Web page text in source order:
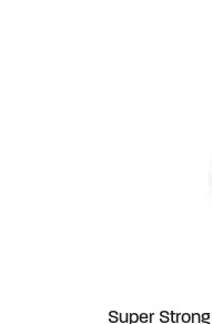
Super Strong